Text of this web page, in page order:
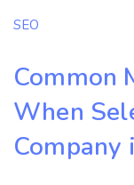
SEO
Common
When
Company